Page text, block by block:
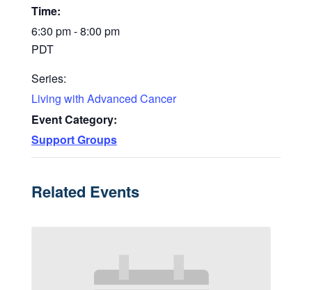
Time:
6:30 pm - 8:00 pm
PDT
Series:
Living with Advanced Cancer
Event Category:
Support Groups
Related Events